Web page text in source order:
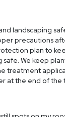
landscaping
precautions
plan to
safe. We keep
treatment
at the end of the